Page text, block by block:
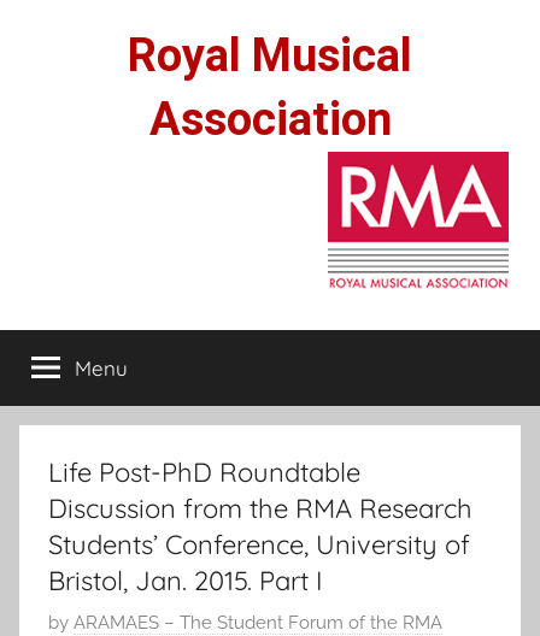
Royal Musical
Association
Menu
Life Post-PhD Roundtable
Discussion from the RMA Research
Students’ Conference, University of
Bristol, Jan. 2015. Part I
P
by ARAMAES – The Student Forum of the RMA